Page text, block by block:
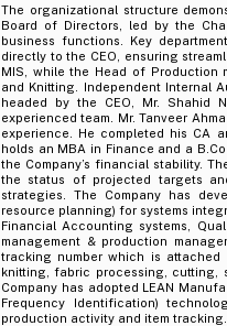
The organizational structure
Board of Directors, led by the
business functions. Key
directly to the CEO, ensuring
MIS, while the Head of Production
and Knitting. Independent Internal
headed by the CEO, Mr. Shahid
experienced team. Mr. Tanveer
experience. He completed his CA
holds an MBA in Finance and a
the Company’s financial stability.
the status of projected targets
strategies. The Company has
resource planning) for systems
Financial Accounting systems,
management & production
tracking number which is
knitting, fabric processing, cutting,
Company has adopted LEAN
Frequency Identification)
production activity and item tracking.